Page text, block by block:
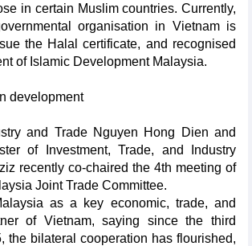
in certain Muslim countries. Currently,
organisation in Vietnam is
the Halal certificate, and recognised
of Islamic Development Malaysia.
development
and Trade Nguyen Hong Dien and
of Investment, Trade, and Industry
recently co-chaired the 4th meeting of
Joint Trade Committee.
as a key economic, trade, and
of Vietnam, saying since the third
the bilateral cooperation has flourished,